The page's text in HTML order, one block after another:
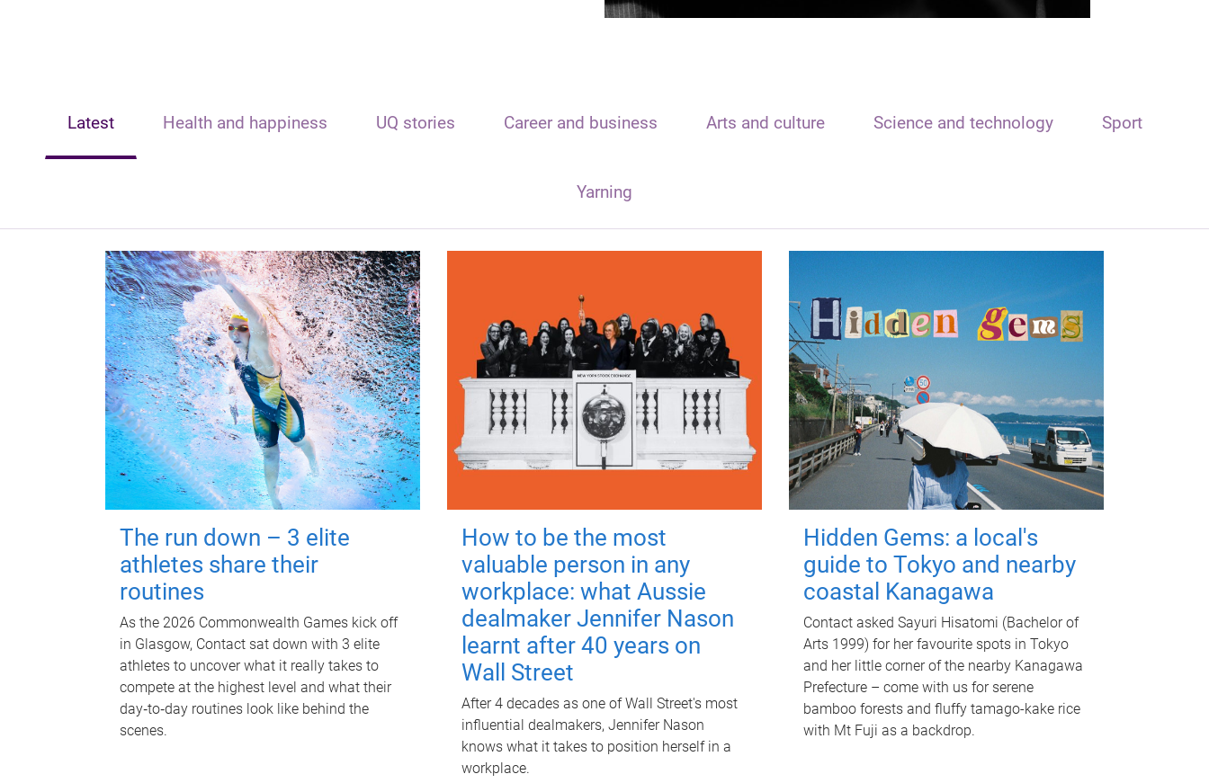
Latest Health and happiness UQ stories Career and business Arts and culture Science and technology Sport
Yarning
The run down – 3 elite
athletes share their
routines
As the 2026 Commonwealth Games kick off
in Glasgow, Contact sat down with 3 elite
athletes to uncover what it really takes to
compete at the highest level and what their
day‑to‑day routines look like behind the
scenes.
How to be the most
valuable person in any
workplace: what Aussie
dealmaker Jennifer Nason
learnt after 40 years on
Wall Street
After 4 decades as one of Wall Street's most
influential dealmakers, Jennifer Nason
knows what it takes to position herself in a
workplace.
Hidden Gems: a local's
guide to Tokyo and nearby
coastal Kanagawa
Contact asked Sayuri Hisatomi (Bachelor of
Arts 1999) for her favourite spots in Tokyo
and her little corner of the nearby Kanagawa
Prefecture – come with us for serene
bamboo forests and fluffy tamago-kake rice
with Mt Fuji as a backdrop.